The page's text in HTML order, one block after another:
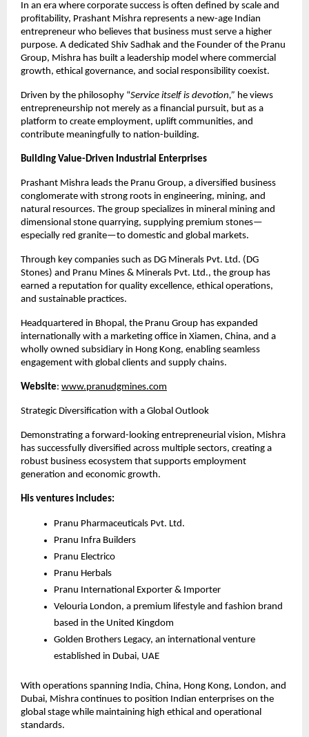
In an era where corporate success is often defined by scale and
profitability, Prashant Mishra represents a new-age Indian
entrepreneur who believes that business must serve a higher
purpose. A dedicated Shiv Sadhak and the Founder of the Pranu
Group, Mishra has built a leadership model where commercial
growth, ethical governance, and social responsibility coexist.
Driven by the philosophy “Service itself is devotion,” he views
entrepreneurship not merely as a financial pursuit, but as a
platform to create employment, uplift communities, and
contribute meaningfully to nation-building.
Building Value-Driven Industrial Enterprises
Prashant Mishra leads the Pranu Group, a diversified business
conglomerate with strong roots in engineering, mining, and
natural resources. The group specializes in mineral mining and
dimensional stone quarrying, supplying premium stones—
especially red granite—to domestic and global markets.
Through key companies such as DG Minerals Pvt. Ltd. (DG
Stones) and Pranu Mines & Minerals Pvt. Ltd., the group has
earned a reputation for quality excellence, ethical operations,
and sustainable practices.
Headquartered in Bhopal, the Pranu Group has expanded
internationally with a marketing office in Xiamen, China, and a
wholly owned subsidiary in Hong Kong, enabling seamless
engagement with global clients and supply chains.
Website: www.pranudgmines.com
Strategic Diversification with a Global Outlook
Demonstrating a forward-looking entrepreneurial vision, Mishra
has successfully diversified across multiple sectors, creating a
robust business ecosystem that supports employment
generation and economic growth.
His ventures includes:
Pranu Pharmaceuticals Pvt. Ltd.
Pranu Infra Builders
Pranu Electrico
Pranu Herbals
Pranu International Exporter & Importer
Velouria London, a premium lifestyle and fashion brand
based in the United Kingdom
Golden Brothers Legacy, an international venture
established in Dubai, UAE
With operations spanning India, China, Hong Kong, London, and
Dubai, Mishra continues to position Indian enterprises on the
global stage while maintaining high ethical and operational
standards.